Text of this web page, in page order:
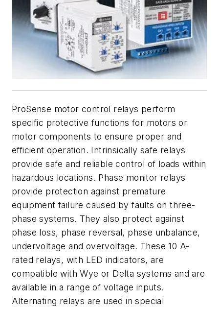
ProSense motor control relays perform
specific protective functions for motors or
motor components to ensure proper and
efficient operation. Intrinsically safe relays
provide safe and reliable control of loads within
hazardous locations. Phase monitor relays
provide protection against premature
equipment failure caused by faults on three-
phase systems. They also protect against
phase loss, phase reversal, phase unbalance,
undervoltage and overvoltage. These 10 A-
rated relays, with LED indicators, are
compatible with Wye or Delta systems and are
available in a range of voltage inputs.
Alternating relays are used in special